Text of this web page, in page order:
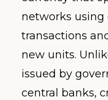
networks using
transactions
new units.
issued by
central banks,